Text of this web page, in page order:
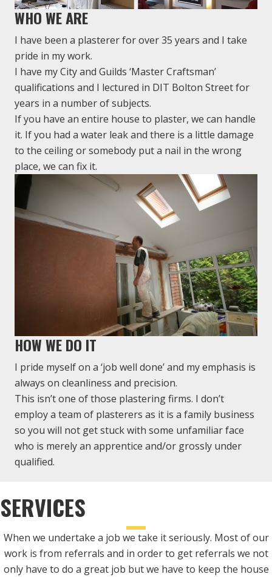
WHO WE ARE
I have been a plasterer for over 35 years and I take
pride in my work.
I have my City and Guilds ‘Master Craftsman’
qualifications and I lectured in DIT Bolton Street for
years in a number of subjects.
If you have an entire house to plaster, we can handle
it. If you had a water leak and there is a little damage
to the ceiling or somebody put a nail in the wrong
place, we can fix it.
HOW WE DO IT
I pride myself on a ‘job well done’ and my emphasis is
always on cleanliness and precision.
This isn’t one of those plastering firms. I don’t
employ a team of plasterers as it is a family business
so you will not get stuck with some unfamiliar face
who is merely an apprentice and/or grossly under
qualified.
SERVICES
When we undertake a job we take it seriously. Most of our
work is from referrals and in order to get referrals we not
only have to do a great job but we have to keep the house